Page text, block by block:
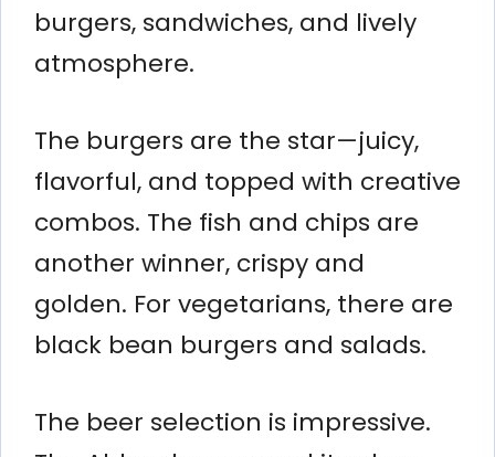
burgers, sandwiches, and lively
atmosphere.
The burgers are the star—juicy,
flavorful, and topped with creative
combos. The fish and chips are
another winner, crispy and
golden. For vegetarians, there are
black bean burgers and salads.
The beer selection is impressive.